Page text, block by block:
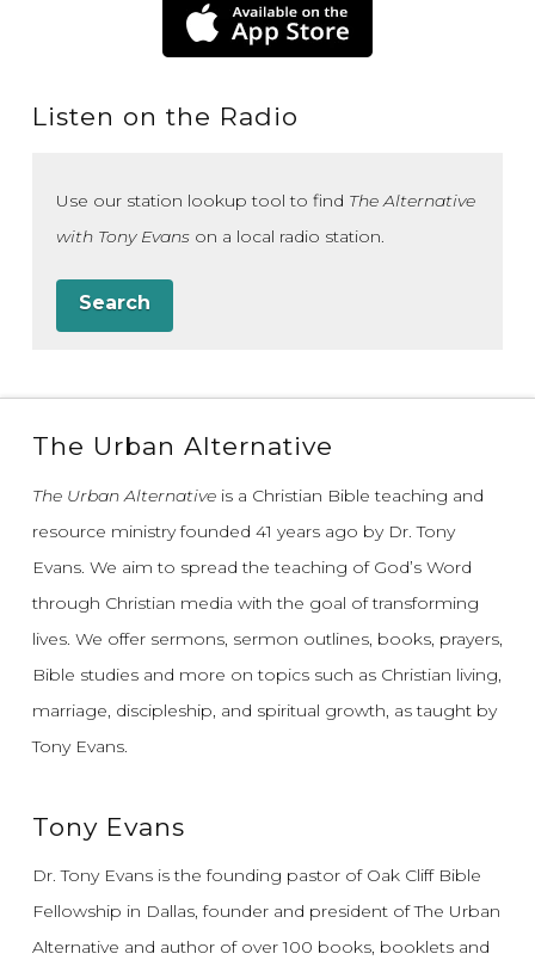
Listen on the Radio
Use our station lookup tool to find The Alternative
with Tony Evanson a local radio station.
Search
The Urban Alternative
The Urban Alternativeis a Christian Bible teaching and
resource ministry founded 41 years ago by Dr. Tony
Evans. We aim to spread the teaching of God’s Word
through Christian media with the goal of transforming
lives. We offer sermons, sermon outlines, books, prayers,
Bible studies and more on topics such as Christian living,
marriage, discipleship, and spiritual growth, as taught by
Tony Evans.
Tony Evans
Dr. Tony Evans is the founding pastor of Oak Cliff Bible
Fellowship in Dallas, founder and president of The Urban
Alternative and author of over 100 books, booklets and